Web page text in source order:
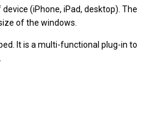
(iPhone, iPad, desktop). The
of the windows.
It is a multi-functional plug-in to